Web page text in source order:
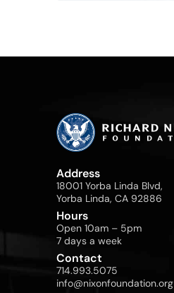
Address
18001 Yorba Linda Blvd,
Yorba Linda, CA 92886
Hours
Open 10am – 5pm
7 days a week
Contact
714.993.5075
info@nixonfoundation.org